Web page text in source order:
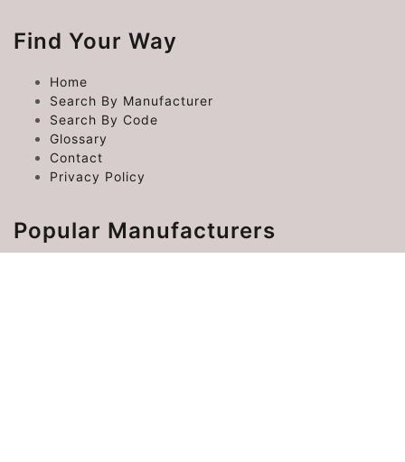
Find Your Way
Home
Search By Manufacturer
Search By Code
Glossary
Contact
Privacy Policy
Popular Manufacturers